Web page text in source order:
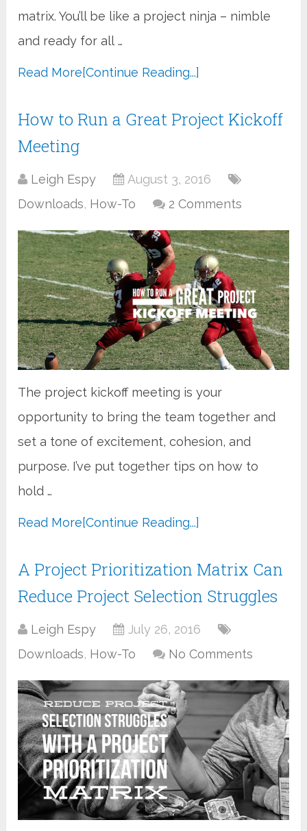
matrix. You’ll be like a project ninja – nimble
and ready for all …
Read More[Continue Reading...]
How to Run a Great Project Kickoff
Meeting
Leigh Espy
August 3, 2016
Downloads, How-To 2 Comments
The project kickoff meeting is your
opportunity to bring the team together and
set a tone of excitement, cohesion, and
purpose. I’ve put together tips on how to
hold …
Read More[Continue Reading...]
A Project Prioritization Matrix Can
Reduce Project Selection Struggles
Leigh Espy
July 26, 2016
Downloads, How-To No Comments